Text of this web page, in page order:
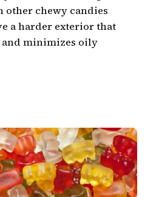
other chewy candies
a harder exterior that
and minimizes oily